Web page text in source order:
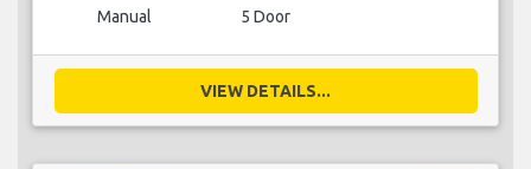
Manual 5 Door
VIEW DETAILS...